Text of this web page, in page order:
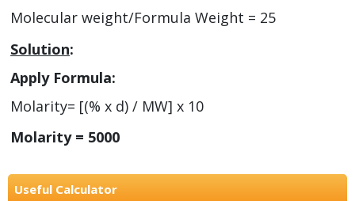
Molecular weight/Formula Weight = 25
Solution:
Apply Formula:
Molarity= [(% x d) / MW] x 10
Molarity = 5000
Useful Calculator